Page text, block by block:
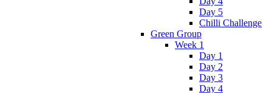
Day 5
Chilli Challenge
Green Group
Week 1
Day 1
Day 2
Day 3
Day 4